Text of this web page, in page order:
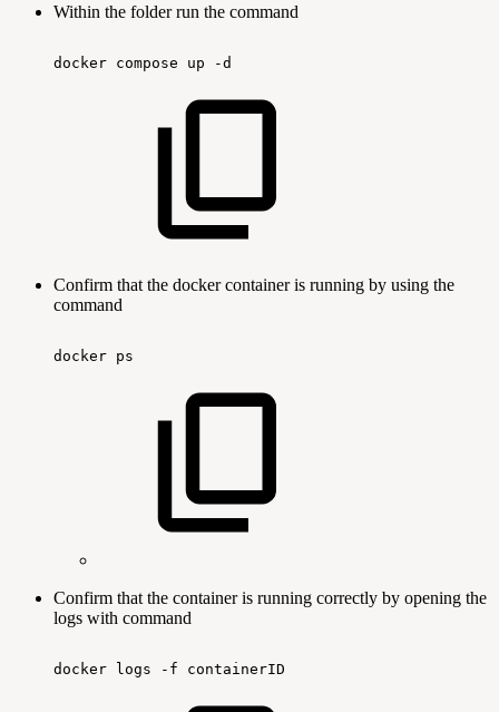
Within the folder run the command
docker compose up -d
Confirm that the docker container is running by using the
command
docker ps
Confirm that the container is running correctly by opening the
logs with command
docker logs -f containerID